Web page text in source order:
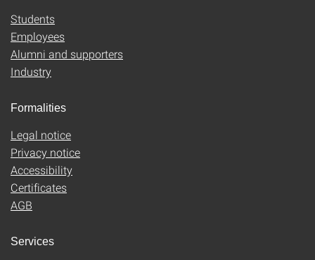
Students
Employees
Alumni and supporters
Industry
Formalities
Legal notice
Privacy notice
Accessibility
Certificates
AGB
Services